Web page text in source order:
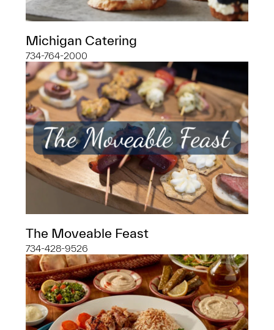
Michigan Catering
734-764-2000
The Moveable Feast
734-428-9526